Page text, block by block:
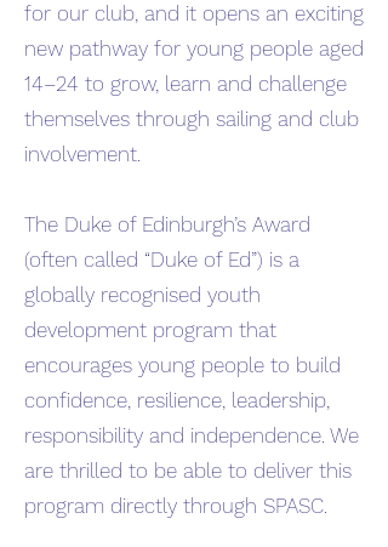
for our club, and it opens an exciting
new pathway for young people aged
14–24 to grow, learn and challenge
themselves through sailing and club
involvement.
The Duke of Edinburgh’s Award
(often called “Duke of Ed”) is a
globally recognised youth
development program that
encourages young people to build
confidence, resilience, leadership,
responsibility and independence. We
are thrilled to be able to deliver this
program directly through SPASC.